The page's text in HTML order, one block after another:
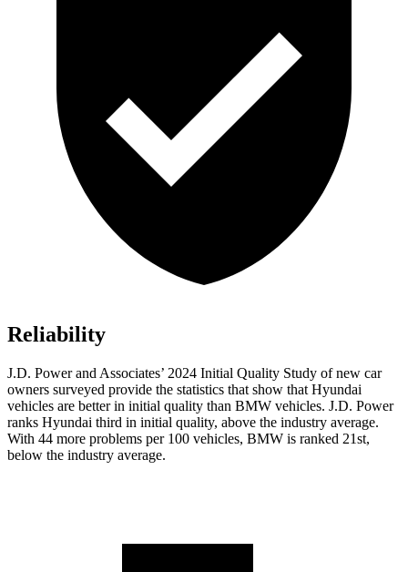
Reliability
J.D. Power and Associates’ 2024 Initial Quality Study of new car
owners surveyed provide the statistics that show that Hyundai
vehicles are better in initial quality than BMW vehicles. J.D. Power
ranks Hyundai third in initial quality, above the industry average.
With 44 more problems per 100 vehicles, BMW is ranked 21st,
below the industry average.